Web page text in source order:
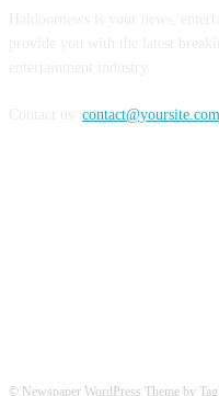
contact@yoursite.com
© Newspaper WordPress Theme by